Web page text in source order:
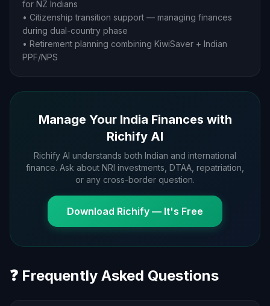
for NZ Indians
• Citizenship transition support — managing finances
during dual-country phase
• Retirement planning combining KiwiSaver + Indian
PPF/NPS
Manage Your India Finances with
Richify AI
Richify AI understands both Indian and international
finance. Ask about NRI investments, DTAA, repatriation,
or any cross-border question.
Download Richify — It's Free
❓ Frequently Asked Questions